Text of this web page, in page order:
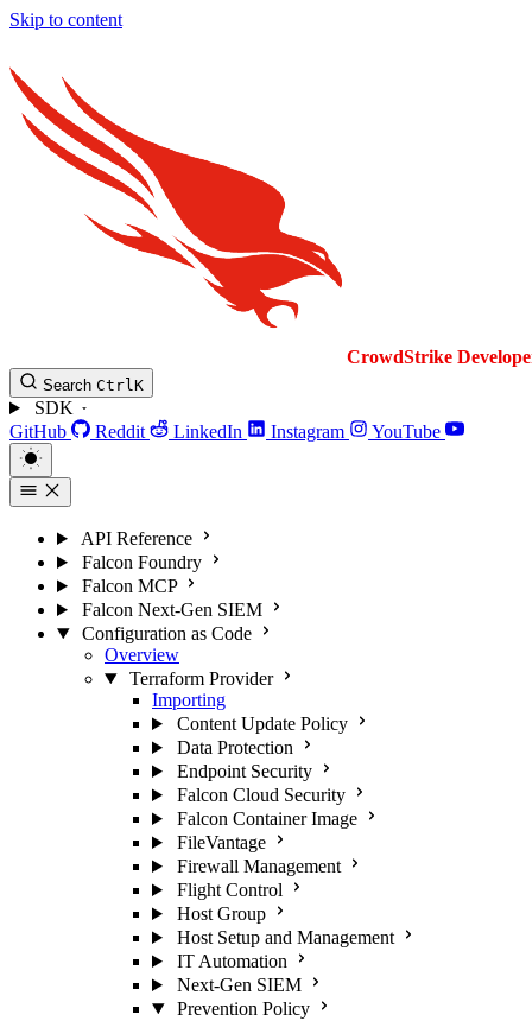
Skip to content
CrowdStrike
Search CtrlK
SDK
GitHub
Reddit LinkedIn Instagram YouTube
API Reference
Falcon Foundry
Falcon MCP
Falcon Next-Gen SIEM
Configuration as Code
Overview
Terraform Provider
Importing
Content Update Policy
Data Protection
Endpoint Security
Falcon Cloud Security
Falcon Container Image
FileVantage
Firewall Management
Flight Control
Host Group
Host Setup and Management
IT Automation
Next-Gen SIEM
Prevention Policy